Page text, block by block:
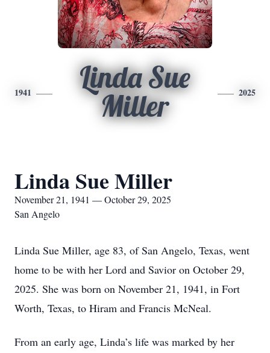
1941
Linda Sue
Miller
2025
Linda Sue Miller
November 21, 1941 — October 29, 2025
San Angelo
Linda Sue Miller, age 83, of San Angelo, Texas, went
home to be with her Lord and Savior on October 29,
2025. She was born on November 21, 1941, in Fort
Worth, Texas, to Hiram and Francis McNeal.
From an early age, Linda’s life was marked by her